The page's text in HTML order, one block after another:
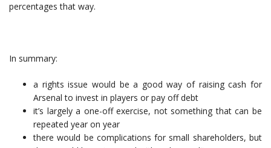
percentages that way.
In summary:
a rights issue would be a good way of raising cash for
Arsenal to invest in players or pay off debt
it’s largely a one-off exercise, not something that can be
repeated year on year
there would be complications for small shareholders, but